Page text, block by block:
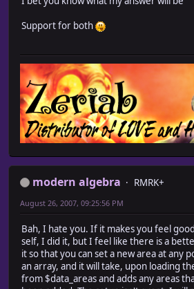
Support for both
modern algebra
RMRK+
August 26, 2007, 09:25:56 PM
Bah, I hate you. If it makes you feel
self, I did it, but I feel like there is a
it so that you can set a new area at any
an array, and it will take, upon loading
from $data_areas and adds any areas